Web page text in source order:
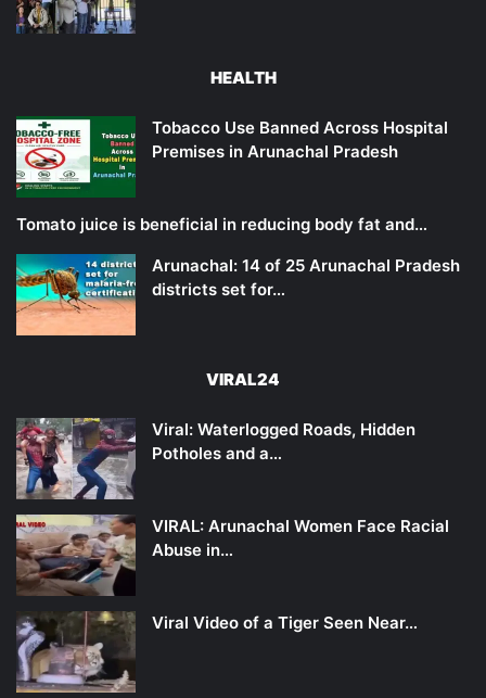
HEALTH
Tobacco Use Banned Across Hospital
Premises in Arunachal Pradesh
Tomato juice is beneficial in reducing body fat and…
Arunachal: 14 of 25 Arunachal Pradesh
districts set for…
VIRAL24
Viral: Waterlogged Roads, Hidden
Potholes and a…
VIRAL: Arunachal Women Face Racial
Abuse in…
Viral Video of a Tiger Seen Near…